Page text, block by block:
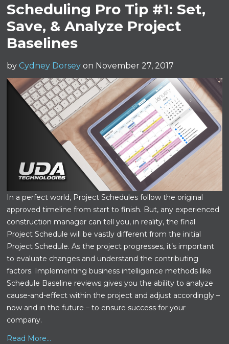
Scheduling Pro Tip #1: Set,
Save, & Analyze Project
Baselines
by Cydney Dorsey on November 27, 2017
In a perfect world, Project Schedules follow the original
approved timeline from start to finish. But, any experienced
construction manager can tell you, in reality, the final
Project Schedule will be vastly different from the initial
Project Schedule. As the project progresses, it’s important
to evaluate changes and understand the contributing
factors. Implementing business intelligence methods like
Schedule Baseline reviews gives you the ability to analyze
cause-and-effect within the project and adjust accordingly –
now and in the future – to ensure success for your
company.
Read More...